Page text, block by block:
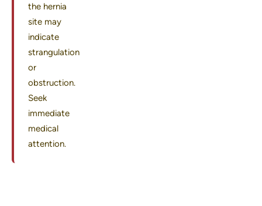
the hernia
site may
indicate
strangulation
or
obstruction.
Seek
immediate
medical
attention.